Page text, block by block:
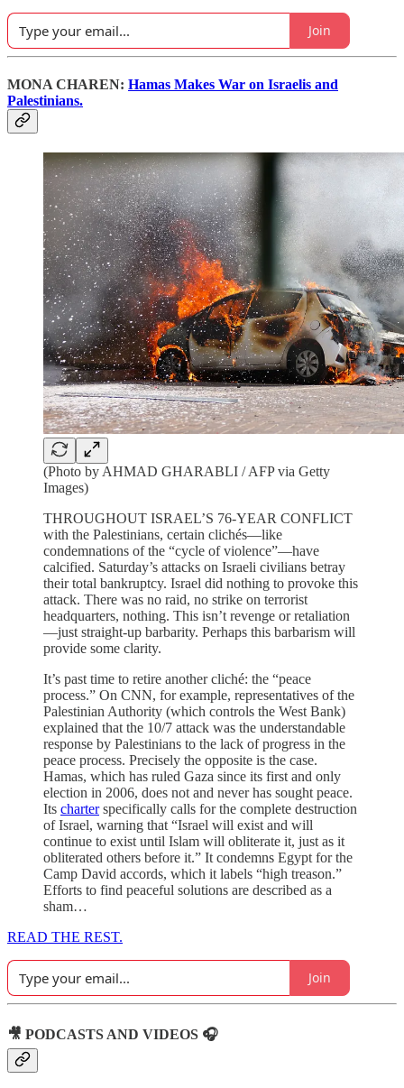
Join
MONA CHAREN: Hamas Makes War on Israelis and
Palestinians.
(Photo by AHMAD GHARABLI / AFP via Getty
Images)
THROUGHOUT ISRAEL’S 76-YEAR CONFLICT
with the Palestinians, certain clichés—like
condemnations of the “cycle of violence”—have
calcified. Saturday’s attacks on Israeli civilians betray
their total bankruptcy. Israel did nothing to provoke this
attack. There was no raid, no strike on terrorist
headquarters, nothing. This isn’t revenge or retaliation
—just straight-up barbarity. Perhaps this barbarism will
provide some clarity.
It’s past time to retire another cliché: the “peace
process.” On CNN, for example, representatives of the
Palestinian Authority (which controls the West Bank)
explained that the 10/7 attack was the understandable
response by Palestinians to the lack of progress in the
peace process. Precisely the opposite is the case.
Hamas, which has ruled Gaza since its first and only
election in 2006, does not and never has sought peace.
Its charterspecifically calls for the complete destruction
of Israel, warning that “Israel will exist and will
continue to exist until Islam will obliterate it, just as it
obliterated others before it.” It condemns Egypt for the
Camp David accords, which it labels “high treason.”
Efforts to find peaceful solutions are described as a
sham…
READ THE REST.
Join
🎥 PODCASTS AND VIDEOS 🎧